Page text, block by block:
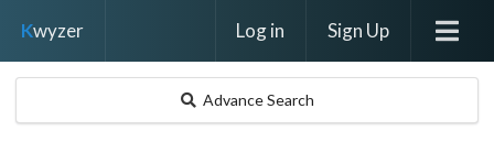
Kwyzer Log in Sign Up
Advance Search